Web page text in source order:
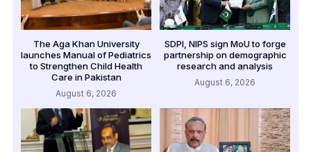
The Aga Khan University
launches Manual of Pediatrics
to Strengthen Child Health
Care in Pakistan
August 6, 2026
SDPI, NIPS sign MoU to forge
partnership on demographic
research and analysis
August 6, 2026